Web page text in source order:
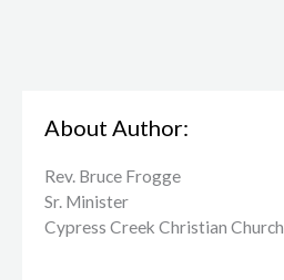
About Author:
Rev. Bruce Frogge
Sr. Minister
Cypress Creek ​Christian Church